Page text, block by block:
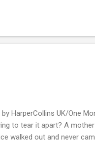
but adulthood has
match for the utte...
HarperCollins UK/One
to tear it apart? A
walked out and never